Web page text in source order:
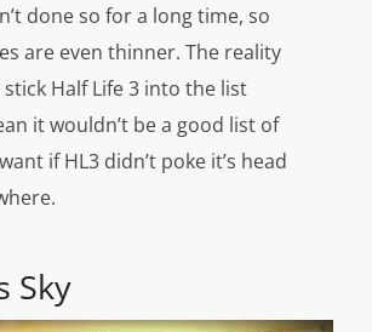
done so for a long time, so
are even thinner. The reality
stick Half Life 3 into the list
it wouldn’t be a good list of
if HL3 didn’t poke it’s head
Sky